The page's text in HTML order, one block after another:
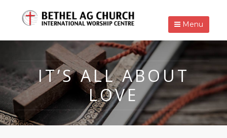
Menu
IT’S ALL ABOUT
LOVE